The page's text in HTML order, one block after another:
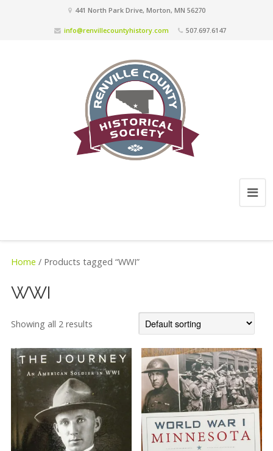
441 North Park Drive, Morton, MN 56270
info@renvillecountyhistory.com 507.697.6147
Home / Products tagged “WWI”
WWI
Showing all 2 results